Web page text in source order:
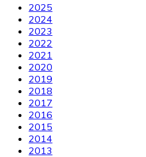
2025
2024
2023
2022
2021
2020
2019
2018
2017
2016
2015
2014
2013